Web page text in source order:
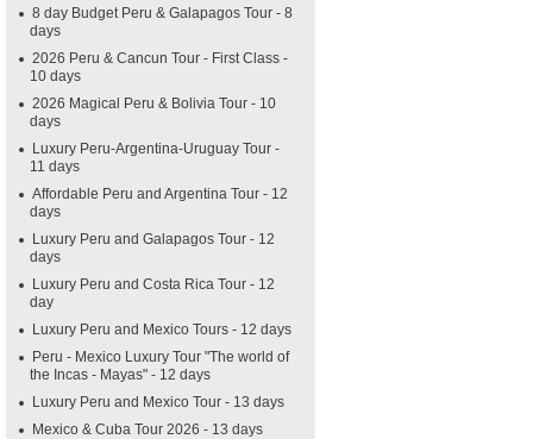
8 day Budget Peru & Galapagos Tour - 8
days
2026 Peru & Cancun Tour - First Class -
10 days
2026 Magical Peru & Bolivia Tour - 10
days
Luxury Peru-Argentina-Uruguay Tour -
11 days
Affordable Peru and Argentina Tour - 12
days
Luxury Peru and Galapagos Tour - 12
days
Luxury Peru and Costa Rica Tour - 12
day
Luxury Peru and Mexico Tours - 12 days
Peru - Mexico Luxury Tour "The world of
the Incas - Mayas" - 12 days
Luxury Peru and Mexico Tour - 13 days
Mexico & Cuba Tour 2026 - 13 days